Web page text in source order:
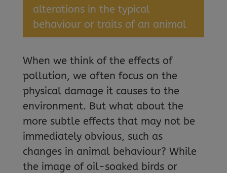
alterations in the typical
behaviour or traits of an animal
When we think of the effects of
pollution, we often focus on the
physical damage it causes to the
environment. But what about the
more subtle effects that may not be
immediately obvious, such as
changes in animal behaviour? While
the image of oil-soaked birds or